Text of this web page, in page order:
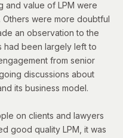
and value of LPM were
were more doubtful
an observation to the
had been largely left to
from senior
discussions about
its business model.
on clients and lawyers
good quality LPM, it was